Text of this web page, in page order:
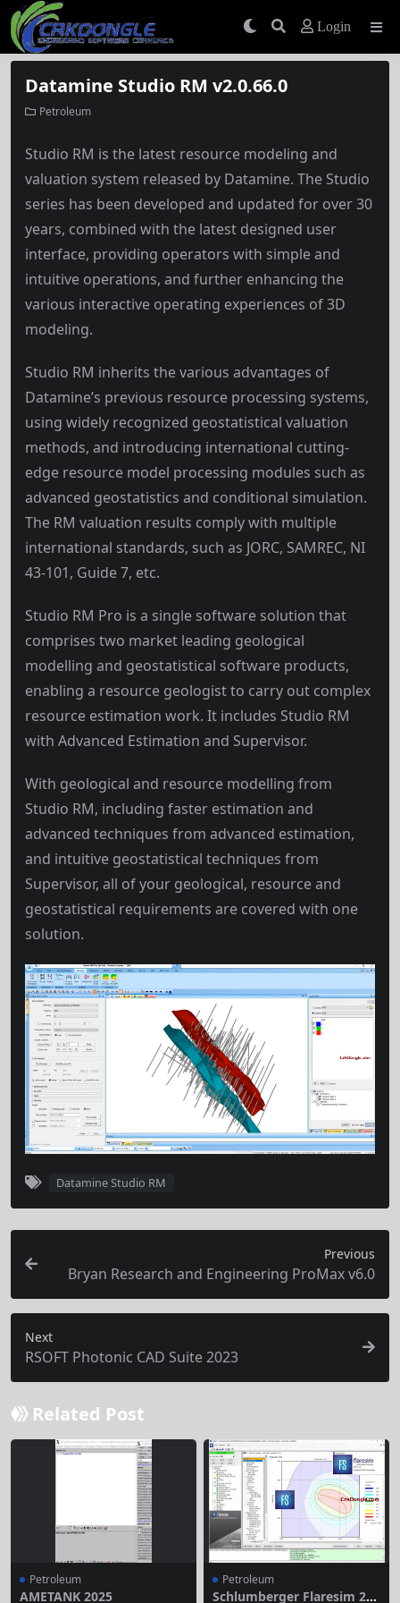
Login
Datamine Studio RM v2.0.66.0
Petroleum
Studio RM is the latest resource modeling and
valuation system released by Datamine. The Studio
series has been developed and updated for over 30
years, combined with the latest designed user
interface, providing operators with simple and
intuitive operations, and further enhancing the
various interactive operating experiences of 3D
modeling.
Studio RM inherits the various advantages of
Datamine’s previous resource processing systems,
using widely recognized geostatistical valuation
methods, and introducing international cutting-
edge resource model processing modules such as
advanced geostatistics and conditional simulation.
The RM valuation results comply with multiple
international standards, such as JORC, SAMREC, NI
43-101, Guide 7, etc.
Studio RM Pro is a single software solution that
comprises two market leading geological
modelling and geostatistical software products,
enabling a resource geologist to carry out complex
resource estimation work. It includes Studio RM
with Advanced Estimation and Supervisor.
With geological and resource modelling from
Studio RM, including faster estimation and
advanced techniques from advanced estimation,
and intuitive geostatistical techniques from
Supervisor, all of your geological, resource and
geostatistical requirements are covered with one
solution.
Datamine Studio RM
Previous
Bryan Research and Engineering ProMax v6.0
Next
RSOFT Photonic CAD Suite 2023
Related Post
Petroleum
AMETANK 2025
Petroleum
Schlumberger Flaresim 202